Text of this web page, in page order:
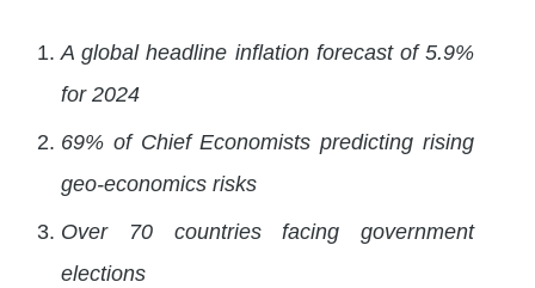
A global headline inflation forecast of 5.9%
for 2024
69% of Chief Economists predicting rising
geo-economics risks
Over 70 countries facing government
elections